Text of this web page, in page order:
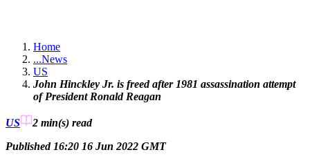
Home
...News
US
John Hinckley Jr. is freed after 1981 assassination attempt
of President Ronald Reagan
US 2 min(s) read
Published 16:20 16 Jun 2022 GMT